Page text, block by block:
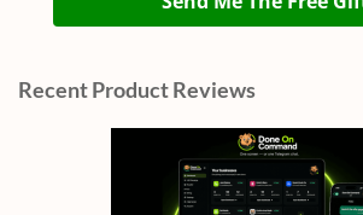
Recent Product Reviews